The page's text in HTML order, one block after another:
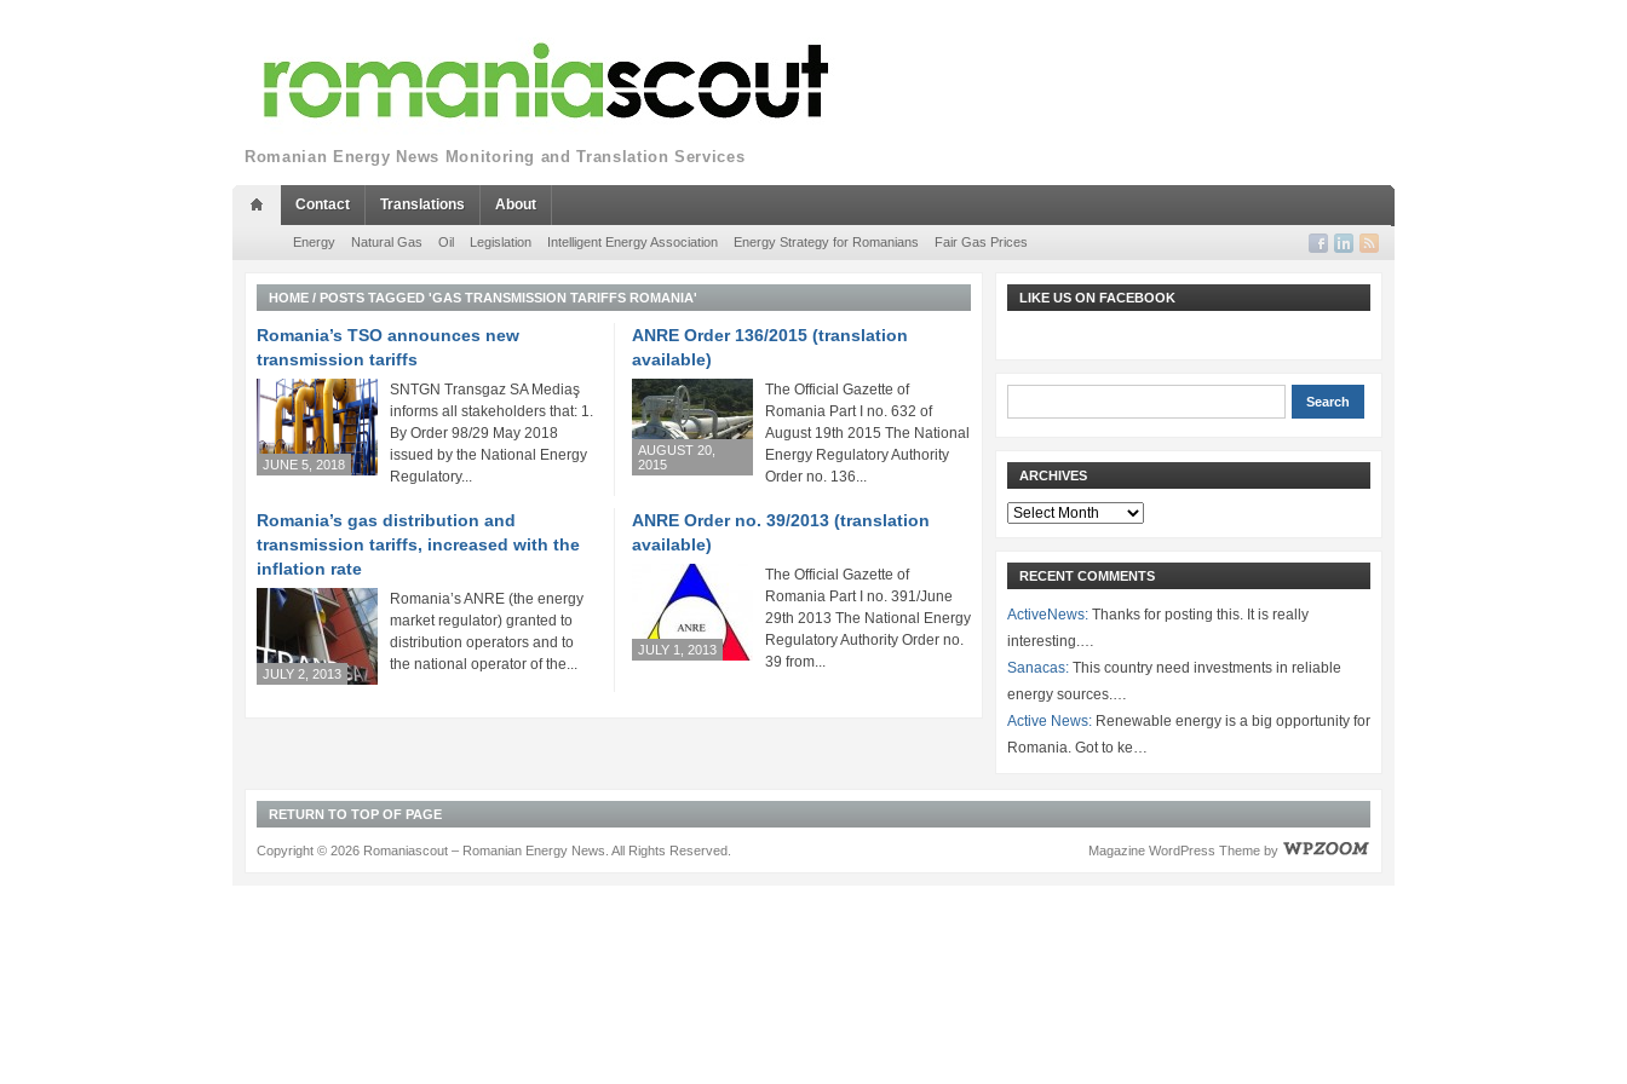
Romanian Energy News Monitoring and Translation Services
Contact Translations About
Energy Natural Gas Oil Legislation Intelligent Energy Association Energy Strategy for Romanians Fair Gas Prices
HOME / POSTS TAGGED 'GAS TRANSMISSION TARIFFS ROMANIA'
Romania’s TSO announces new
transmission tariffs
JUNE 5, 2018
SNTGN Transgaz SA Mediaş
informs all stakeholders that: 1.
By Order 98/29 May 2018
issued by the National Energy
Regulatory...
ANRE Order 136/2015 (translation
available)
AUGUST 20,
2015
The Official Gazette of
Romania Part I no. 632 of
August 19th 2015 The National
Energy Regulatory Authority
Order no. 136...
Romania’s gas distribution and
transmission tariffs, increased with the
inflation rate
JULY 2, 2013
Romania’s ANRE (the energy
market regulator) granted to
distribution operators and to
the national operator of the...
ANRE Order no. 39/2013 (translation
available)
JULY 1, 2013
The Official Gazette of
Romania Part I no. 391/June
29th 2013 The National Energy
Regulatory Authority Order no.
39 from...
LIKE US ON FACEBOOK
ARCHIVES
Archives
RECENT COMMENTS
ActiveNews: Thanks for posting this. It is really
interesting.…
Sanacas: This country need investments in reliable
energy sources.…
Active News: Renewable energy is a big opportunity for
Romania. Got to ke…
RETURN TO TOP OF PAGE
Magazine WordPress Theme by
Copyright © 2026 Romaniascout – Romanian Energy News. All Rights Reserved.